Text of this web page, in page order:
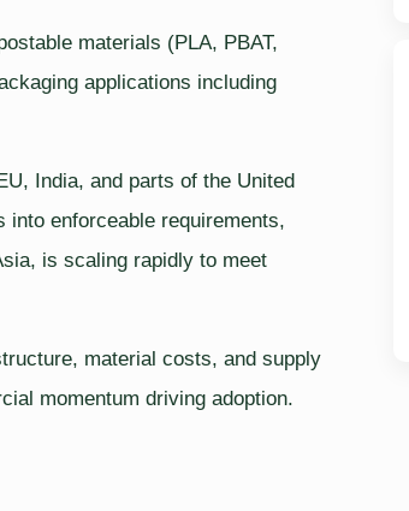
materials (PLA, PBAT,
applications including
India, and parts of the United
enforceable requirements,
is scaling rapidly to meet
material costs, and supply
momentum driving adoption.